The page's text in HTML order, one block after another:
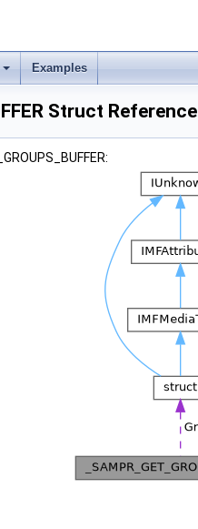
Examples
Struct Reference